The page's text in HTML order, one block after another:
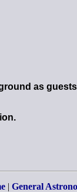
as guests
| General